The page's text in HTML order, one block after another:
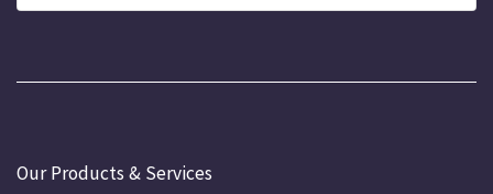
Our Products & Services